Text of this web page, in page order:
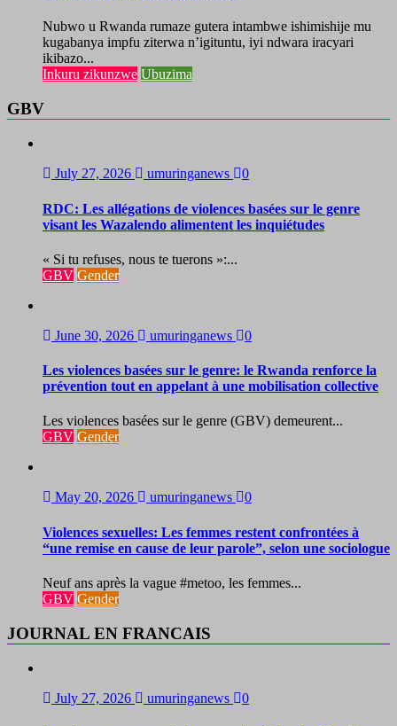
Nubwo u Rwanda rumaze gutera intambwe ishimishije mu
kugabanya impfu ziterwa n’igituntu, iyi ndwara iracyari
ikibazo...
Inkuru zikunzwe Ubuzima
GBV
July 27, 2026 umuringanews 0
RDC: Les allégations de violences basées sur le genre
visant les Wazalendo alimentent les inquiétudes
« Si tu refuses, nous te tuerons »:...
GBV Gender
June 30, 2026 umuringanews 0
Les violences basées sur le genre: le Rwanda renforce la
prévention tout en appelant à une mobilisation collective
Les violences basées sur le genre (GBV) demeurent...
GBV Gender
May 20, 2026 umuringanews 0
Violences sexuelles: Les femmes restent confrontées à
“une remise en cause de leur parole”, selon une sociologue
Neuf ans après la vague #metoo, les femmes...
GBV Gender
JOURNAL EN FRANCAIS
July 27, 2026 umuringanews 0